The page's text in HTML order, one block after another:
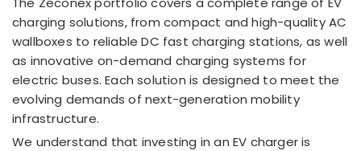
charging solutions, from compact and high-quality AC
wallboxes to reliable DC fast charging stations, as well
as innovative on-demand charging systems for
electric buses. Each solution is designed to meet the
evolving demands of next-generation mobility
infrastructure.
We understand that investing in an EV charger is